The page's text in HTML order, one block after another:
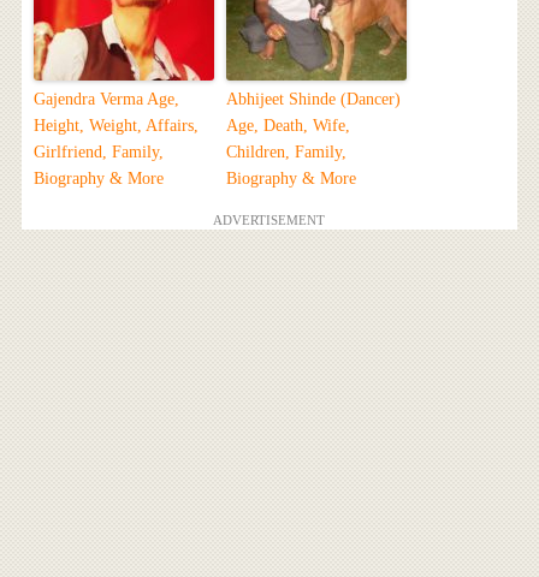
Gajendra Verma Age,
Height, Weight, Affairs,
Girlfriend, Family,
Biography & More
Abhijeet Shinde (Dancer)
Age, Death, Wife,
Children, Family,
Biography & More
ADVERTISEMENT